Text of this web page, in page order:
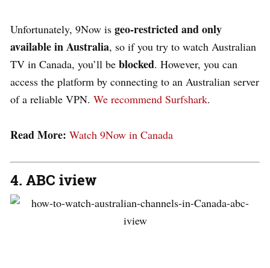
Unfortunately, 9Now is geo‑restricted and only
available in Australia, so if you try to watch Australian
TV in Canada, you’ll be blocked. However, you can
access the platform by connecting to an Australian server
of a reliable VPN. We recommend Surfshark.
Read More: Watch 9Now in Canada
4. ABC iview